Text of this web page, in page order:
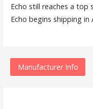
Echo still reaches a top
Echo begins shipping in
Manufacturer Info